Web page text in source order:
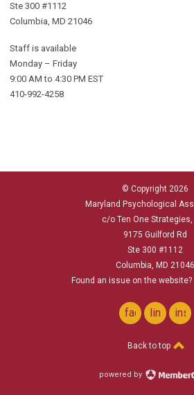
Ste 300 #1112
Columbia, MD 21046
Staff is available
Monday – Friday
9:00 AM to 4:30 PM EST
410-992-4258
© Copyright 2026
Maryland Psychological
c/o Ten One Strategies,
9175 Guilford Rd
Ste 300 #1112
Columbia, MD 21046
Found an issue on the website?
facebook
linkedin
Back to top
powered by